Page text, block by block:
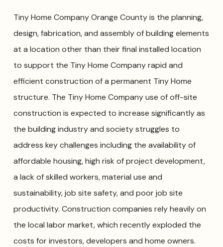
Tiny Home Company Orange County is the planning,
design, fabrication, and assembly of building elements
at a location other than their final installed location
to support the Tiny Home Company rapid and
efficient construction of a permanent Tiny Home
structure. The Tiny Home Company use of off-site
construction is expected to increase significantly as
the building industry and society struggles to
address key challenges including the availability of
affordable housing, high risk of project development,
a lack of skilled workers, material use and
sustainability, job site safety, and poor job site
productivity. Construction companies rely heavily on
the local labor market, which recently exploded the
costs for investors, developers and home owners.